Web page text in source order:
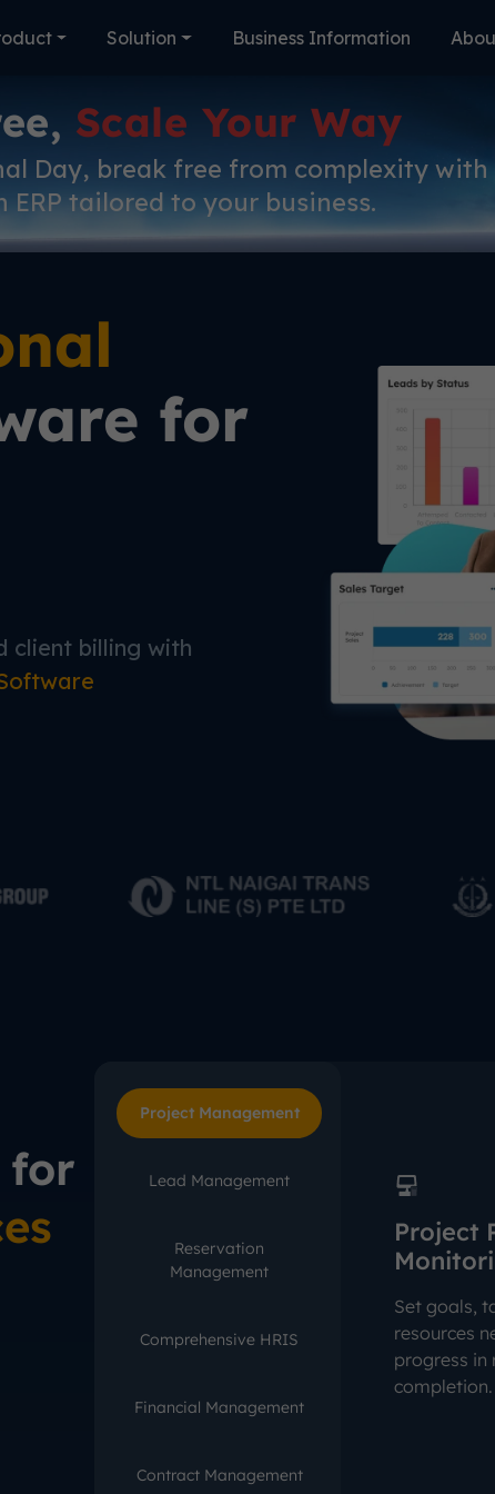
Solution Business Information
Scale Your Way
Day, break free from complexity with
ERP tailored to your business.
for
client billing with
for
Project Management
Lead Management
Reservation
Management
Comprehensive HRIS
Financial Management
Contract Management
Project
Set goals,
resources
progress in
completion.